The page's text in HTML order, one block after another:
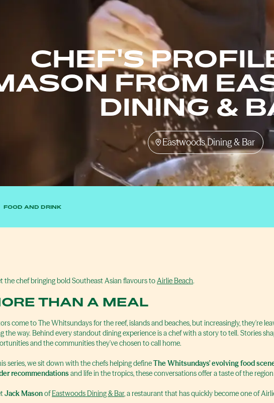
CHEF'S
FROM
DINING &
Eastwoods Dining & Bar
FOOD AND DRINK
the chef bringing bold Southeast Asian flavours toAirlie Beach.
THAN A MEAL
come to The Whitsundays for the reef, islands and beaches, but increasingly, they're
the way. Behind every standout dining experience is a chef with a story to tell. Stories
and the communities they've chosen to call home.
series, we sit down with the chefs helping defineThe Whitsundays' evolving food
recommendationsand life in the tropics, these conversations offer a taste of the
Jack MasonofEastwoods Dining & Bar, a restaurant that has quickly become one of